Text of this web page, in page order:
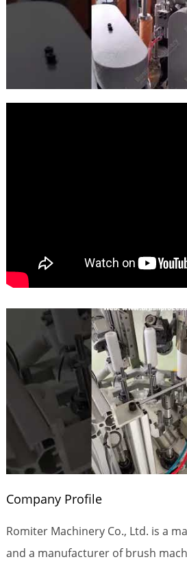
Company Profile
Romiter Machinery Co., Ltd. is a
and a manufacturer of brush